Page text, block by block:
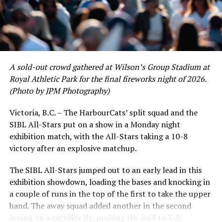
Victoria short. Nevertheless, the George Mason
product’s season batting average of .356 would remain
the second-highest in the WCL until the end of the
regular season.
A sold-out crowd gathered at Wilson’s Group Stadium at
Royal Athletic Park for the final fireworks night of 2026.
(Photo by JPM Photography)
Victoria, B.C. – The HarbourCats’ split squad and the
SIBL All-Stars put on a show in a Monday night
exhibition match, with the All-Stars taking a 10-8
victory after an explosive matchup.
The SIBL All-Stars jumped out to an early lead in this
exhibition showdown, loading the bases and knocking in
a couple of runs in the top of the first to take the upper
hand. The away squad added another in the second
inning on a sacrifice fly, pushing the lead to 3-0.